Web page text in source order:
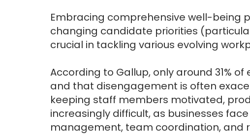
Embracing comprehensive well-being
changing candidate priorities
crucial in tackling various evolving
According to Gallup, only around 31%
and that disengagement is often
keeping staff members motivated,
increasingly difficult, as businesses
management, team coordination, and